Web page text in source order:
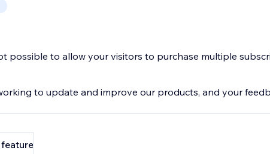
possible to allow your visitors to purchase multiple
to update and improve our products, and your